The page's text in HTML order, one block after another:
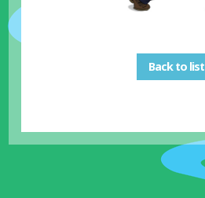
Back to list